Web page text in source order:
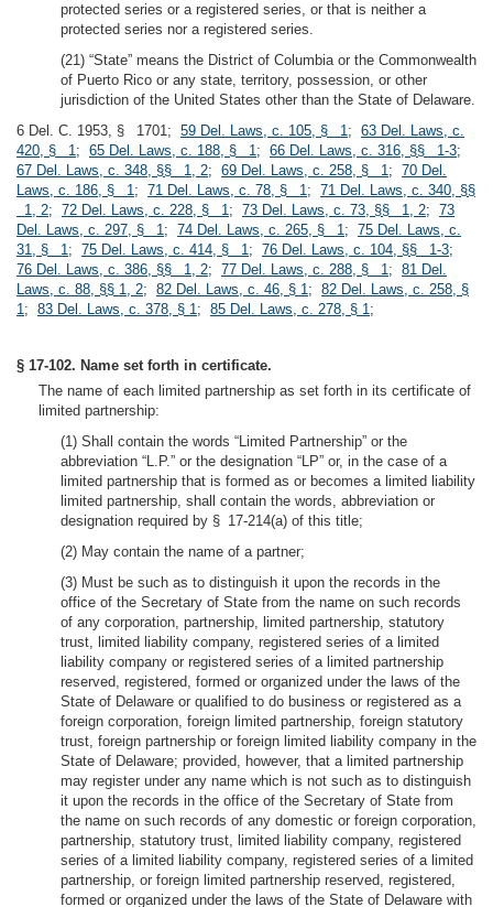
protected series or a registered series, or that is neither a
protected series nor a registered series.
(21) “State” means the District of Columbia or the Commonwealth
of Puerto Rico or any state, territory, possession, or other
jurisdiction of the United States other than the State of Delaware.
6 Del. C. 1953, § 1701; 59 Del. Laws, c. 105, § 1; 63 Del. Laws, c.
420, § 1; 65 Del. Laws, c. 188, § 1; 66 Del. Laws, c. 316, §§ 1-3;
67 Del. Laws, c. 348, §§ 1, 2; 69 Del. Laws, c. 258, § 1; 70 Del.
Laws, c. 186, § 1; 71 Del. Laws, c. 78, § 1; 71 Del. Laws, c. 340, §§
1, 2; 72 Del. Laws, c. 228, § 1; 73 Del. Laws, c. 73, §§ 1, 2; 73
Del. Laws, c. 297, § 1; 74 Del. Laws, c. 265, § 1; 75 Del. Laws, c.
31, § 1; 75 Del. Laws, c. 414, § 1; 76 Del. Laws, c. 104, §§ 1-3;
76 Del. Laws, c. 386, §§ 1, 2; 77 Del. Laws, c. 288, § 1; 81 Del.
Laws, c. 88, §§ 1, 2; 82 Del. Laws, c. 46, § 1; 82 Del. Laws, c. 258, §
1; 83 Del. Laws, c. 378, § 1; 85 Del. Laws, c. 278, § 1;
§ 17-102. Name set forth in certificate.
The name of each limited partnership as set forth in its certificate of
limited partnership:
(1) Shall contain the words “Limited Partnership” or the
abbreviation “L.P.” or the designation “LP” or, in the case of a
limited partnership that is formed as or becomes a limited liability
limited partnership, shall contain the words, abbreviation or
designation required by § 17-214(a) of this title;
(2) May contain the name of a partner;
(3) Must be such as to distinguish it upon the records in the
office of the Secretary of State from the name on such records
of any corporation, partnership, limited partnership, statutory
trust, limited liability company, registered series of a limited
liability company or registered series of a limited partnership
reserved, registered, formed or organized under the laws of the
State of Delaware or qualified to do business or registered as a
foreign corporation, foreign limited partnership, foreign statutory
trust, foreign partnership or foreign limited liability company in the
State of Delaware; provided, however, that a limited partnership
may register under any name which is not such as to distinguish
it upon the records in the office of the Secretary of State from
the name on such records of any domestic or foreign corporation,
partnership, statutory trust, limited liability company, registered
series of a limited liability company, registered series of a limited
partnership, or foreign limited partnership reserved, registered,
formed or organized under the laws of the State of Delaware with